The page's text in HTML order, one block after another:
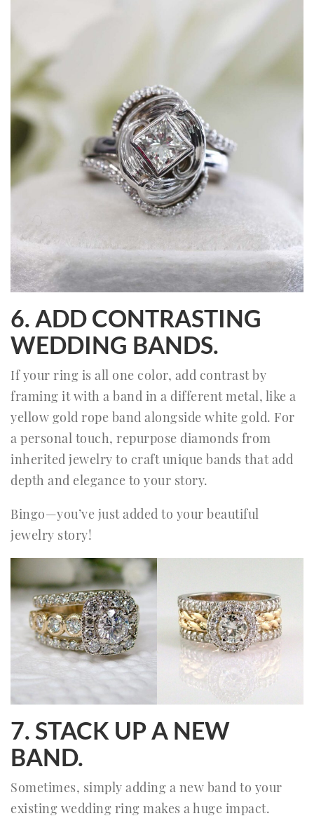
6. ADD CONTRASTING
WEDDING BANDS.
If your ring is all one color, add contrast by
framing it with a band in a different metal, like a
yellow gold rope band alongside white gold. For
a personal touch, repurpose diamonds from
inherited jewelry to craft unique bands that add
depth and elegance to your story.
Bingo—you’ve just added to your beautiful
jewelry story!
7. STACK UP A NEW
BAND.
Sometimes, simply adding a new band to your
existing wedding ring makes a huge impact.